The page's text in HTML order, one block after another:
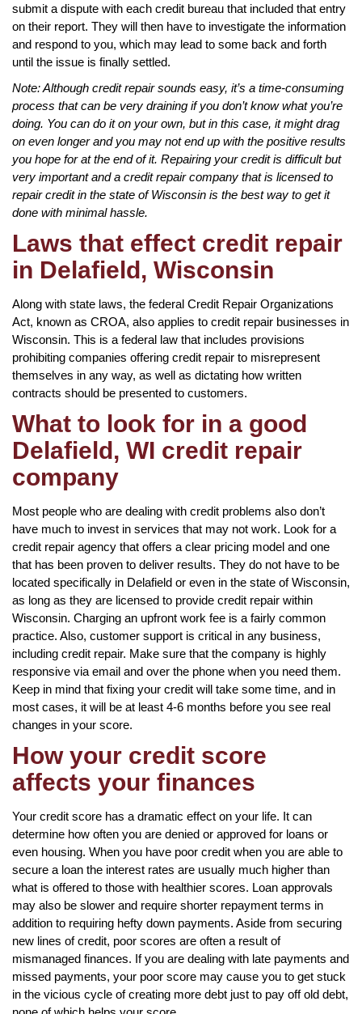
submit a dispute with each credit bureau that included that entry
on their report. They will then have to investigate the information
and respond to you, which may lead to some back and forth
until the issue is finally settled.
Note: Although credit repair sounds easy, it’s a time-consuming
process that can be very draining if you don’t know what you’re
doing. You can do it on your own, but in this case, it might drag
on even longer and you may not end up with the positive results
you hope for at the end of it. Repairing your credit is difficult but
very important and a credit repair company that is licensed to
repair credit in the state of Wisconsin is the best way to get it
done with minimal hassle.
Laws that effect credit repair
in Delafield, Wisconsin
Along with state laws, the federal Credit Repair Organizations
Act, known as CROA, also applies to credit repair businesses in
Wisconsin. This is a federal law that includes provisions
prohibiting companies offering credit repair to misrepresent
themselves in any way, as well as dictating how written
contracts should be presented to customers.
What to look for in a good
Delafield, WI credit repair
company
Most people who are dealing with credit problems also don’t
have much to invest in services that may not work. Look for a
credit repair agency that offers a clear pricing model and one
that has been proven to deliver results. They do not have to be
located specifically in Delafield or even in the state of Wisconsin,
as long as they are licensed to provide credit repair within
Wisconsin. Charging an upfront work fee is a fairly common
practice. Also, customer support is critical in any business,
including credit repair. Make sure that the company is highly
responsive via email and over the phone when you need them.
Keep in mind that fixing your credit will take some time, and in
most cases, it will be at least 4-6 months before you see real
changes in your score.
How your credit score
affects your finances
Your credit score has a dramatic effect on your life. It can
determine how often you are denied or approved for loans or
even housing. When you have poor credit when you are able to
secure a loan the interest rates are usually much higher than
what is offered to those with healthier scores. Loan approvals
may also be slower and require shorter repayment terms in
addition to requiring hefty down payments. Aside from securing
new lines of credit, poor scores are often a result of
mismanaged finances. If you are dealing with late payments and
missed payments, your poor score may cause you to get stuck
in the vicious cycle of creating more debt just to pay off old debt,